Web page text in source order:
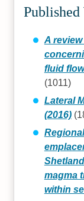
Published
A
fluid
(1011)
Lateral
(2016)
magma
within